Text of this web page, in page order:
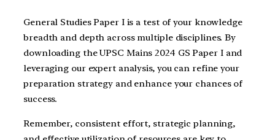
General Studies Paper I is a test of your knowledge
breadth and depth across multiple disciplines. By
downloading the UPSC Mains 2024 GS Paper I and
leveraging our expert analysis, you can refine your
preparation strategy and enhance your chances of
success.
Remember, consistent effort, strategic planning,